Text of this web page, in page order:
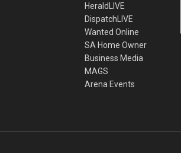
HeraldLIVE
DispatchLIVE
Wanted Online
SA Home Owner
Business Media
MAGS
Arena Events